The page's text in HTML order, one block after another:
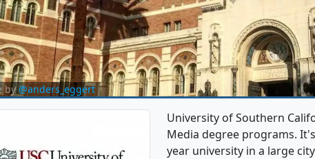
by@anders_eggert
University of Southern
Media degree programs.
year university in a large